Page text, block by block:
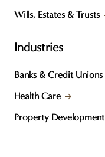
Wills, Estates & Trusts
Industries
Banks & Credit Unions
Health Care
Property Development